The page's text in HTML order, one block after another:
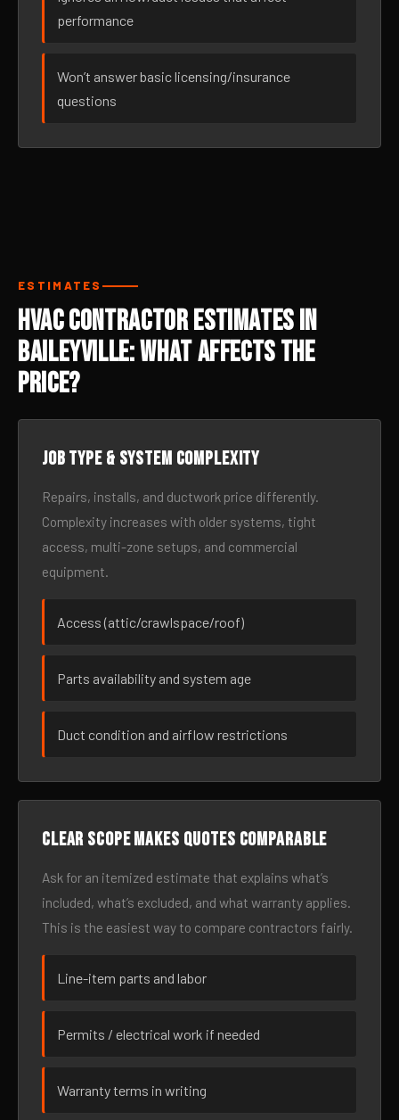
performance
Won’t answer basic licensing/insurance
questions
ESTIMATES
HVAC Contractor Estimates in
Baileyville: What Affects the
Price?
Job type & system complexity
Repairs, installs, and ductwork price differently.
Complexity increases with older systems, tight
access, multi-zone setups, and commercial
equipment.
Access (attic/crawlspace/roof)
Parts availability and system age
Duct condition and airflow restrictions
Clear scope makes quotes comparable
Ask for an itemized estimate that explains what’s
included, what’s excluded, and what warranty applies.
This is the easiest way to compare contractors fairly.
Line-item parts and labor
Permits / electrical work if needed
Warranty terms in writing